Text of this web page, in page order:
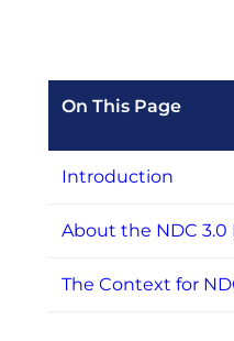
On This Page
Introduction
About the NDC 3.0
The Context for